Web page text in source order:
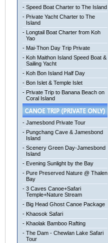
- Speed Boat Charter to The Island
- Private Yacht Charter to The
Island
- Longtail Boat Charter from Koh
Yao
- Mai-Thon Day Trip Private
- Koh Maithon Island Speed Boat &
Sailing Yacht
- Koh Bon Island Half Day
- Bon Islet & Temple Islet
- Private Trip to Banana Beach on
Coral Island
- Jamesbond Private Tour
- Pungchang Cave & Jamesbond
Island
- Scenery Green Day-Jamesbond
Island
- Evening Sunlight by the Bay
- Pure Preserved Nature @ Thalen
Bay
- 3 Caves Canoe+Safari
Temple+Nature Stream
- Big Head Ghost Canoe Package
- Khaosok Safari
- Khaolak Bamboo Rafting
- The Dam - Chewlan Lake Safari
Tour